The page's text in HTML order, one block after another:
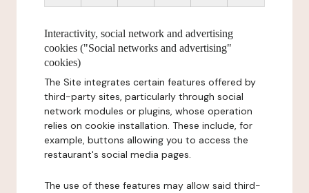
Interactivity, social network and advertising
cookies ("Social networks and advertising"
cookies)
The Site integrates certain features offered by
third-party sites, particularly through social
network modules or plugins, whose operation
relies on cookie installation. These include, for
example, buttons allowing you to access the
restaurant's social media pages.
The use of these features may allow said third-